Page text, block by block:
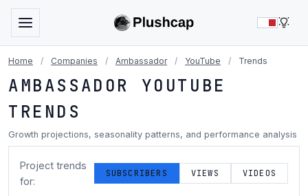
Home / Companies / Ambassador / YouTube / Trends
AMBASSADOR YOUTUBE
TRENDS
Growth projections, seasonality patterns, and performance analysis
Project trends
for:
SUBSCRIBERS VIEWS VIDEOS